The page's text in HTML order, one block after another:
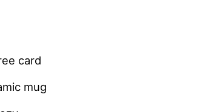
card
mug